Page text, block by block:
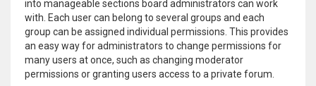
into manageable sections board administrators can work
with. Each user can belong to several groups and each
group can be assigned individual permissions. This provides
an easy way for administrators to change permissions for
many users at once, such as changing moderator
permissions or granting users access to a private forum.